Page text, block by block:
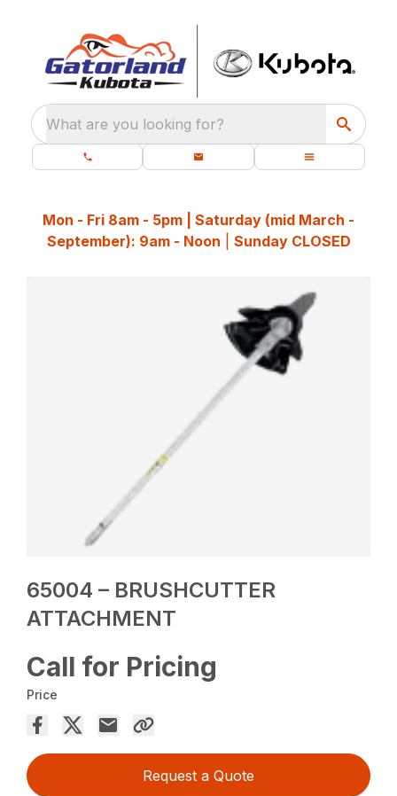
What are you looking for?
Mon - Fri 8am - 5pm | Saturday (mid March -
September): 9am - Noon
Sunday CLOSED
65004 – BRUSHCUTTER
ATTACHMENT
Call for Pricing
Price
Request a Quote